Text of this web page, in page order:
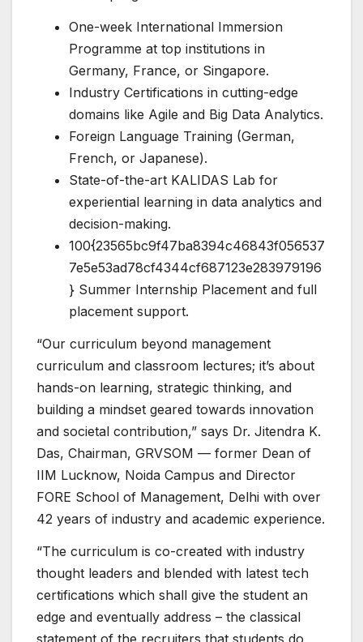
One-week International Immersion
Programme at top institutions in
Germany, France, or Singapore.
Industry Certifications in cutting-edge
domains like Agile and Big Data Analytics.
Foreign Language Training (German,
French, or Japanese).
State-of-the-art KALIDAS Lab for
experiential learning in data analytics and
decision-making.
100{23565bc9f47ba8394c46843f056537
7e5e53ad78cf4344cf687123e283979196
} Summer Internship Placement and full
placement support.
“Our curriculum beyond management
curriculum and classroom lectures; it’s about
hands-on learning, strategic thinking, and
building a mindset geared towards innovation
and societal contribution,” says Dr. Jitendra K.
Das, Chairman, GRVSOM — former Dean of
IIM Lucknow, Noida Campus and Director
FORE School of Management, Delhi with over
42 years of industry and academic experience.
“The curriculum is co-created with industry
thought leaders and blended with latest tech
certifications which shall give the student an
edge and eventually address – the classical
statement of the recruiters that students do